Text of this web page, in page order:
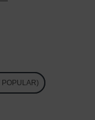
POPULAR)